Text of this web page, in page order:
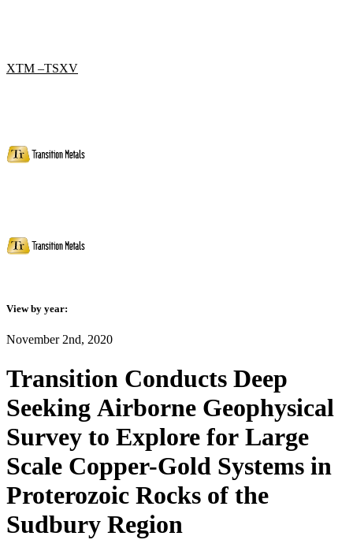
XTM –TSXV
View by year:
November 2nd, 2020
Transition Conducts Deep
Seeking Airborne Geophysical
Survey to Explore for Large
Scale Copper-Gold Systems in
Proterozoic Rocks of the
Sudbury Region